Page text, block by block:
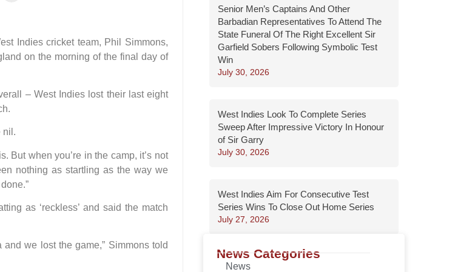
Indies cricket team, Phil Simmons,
on the morning of the final day of
– West Indies lost their last eight
nil.
But when you’re in the camp, it’s not
nothing as startling as the way we
as ‘reckless’ and said the match
we lost the game,” Simmons told
Senior Men’s Captains And Other
Barbadian Representatives To Attend The
State Funeral Of The Right Excellent Sir
Garfield Sobers Following Symbolic Test
Win
July 30, 2026
West Indies Look To Complete Series
Sweep After Impressive Victory In Honour
of Sir Garry
July 30, 2026
West Indies Aim For Consecutive Test
Series Wins To Close Out Home Series
July 27, 2026
News Categories
News